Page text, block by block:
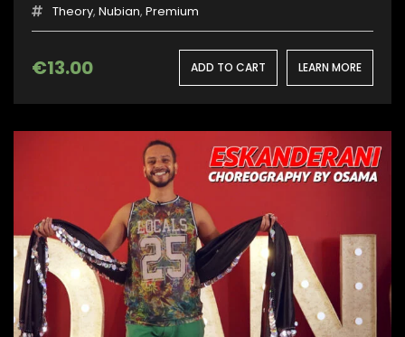
Theory, Nubian, Premium
€13.00 ADD TO CART LEARN MORE